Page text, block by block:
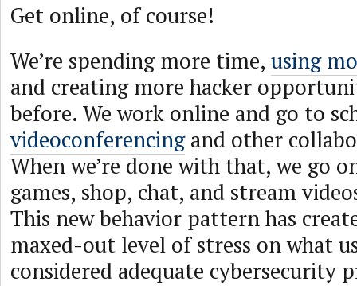
Get online, of course!
We’re spending more time, using
and creating more hacker
before. We work online and go to
videoconferencingand other
When we’re done with that, we go
games, shop, chat, and stream
This new behavior pattern has
maxed-out level of stress on what
considered adequate cybersecurity